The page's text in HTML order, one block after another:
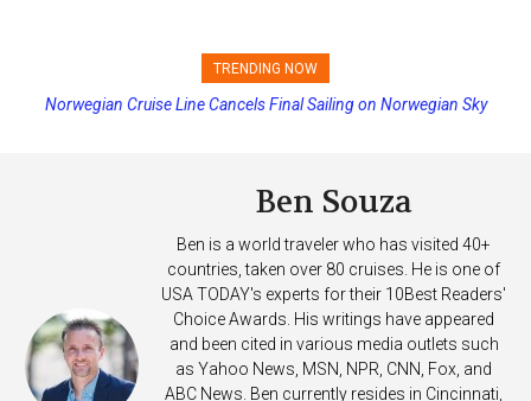
TRENDING NOW
Norwegian Cruise Line Cancels Final Sailing on Norwegian Sky
Ben Souza
Ben is a world traveler who has visited 40+
countries, taken over 80 cruises. He is one of
USA TODAY's experts for their 10Best Readers'
Choice Awards. His writings have appeared
and been cited in various media outlets such
as Yahoo News, MSN, NPR, CNN, Fox, and
ABC News. Ben currently resides in Cincinnati,